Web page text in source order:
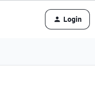
Login